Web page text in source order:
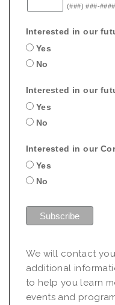
(###) ###-####
Interested in our
Yes
No
Interested in our
Yes
No
Interested in our
Yes
No
We will contact
additional
to help you learn
events and